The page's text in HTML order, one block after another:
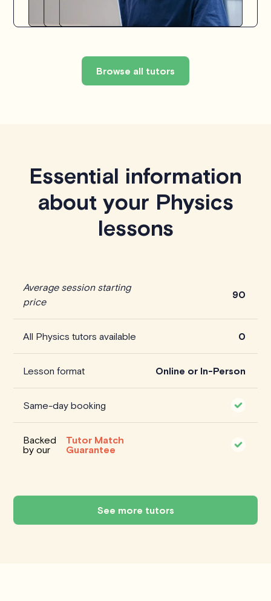
Browse all tutors
Essential information
about your Physics
lessons
Average session starting
price
90
All Physics tutors available 0
Lesson format Online or In-Person
Same-day booking
Backed
by our
Tutor Match
Guarantee
See more tutors